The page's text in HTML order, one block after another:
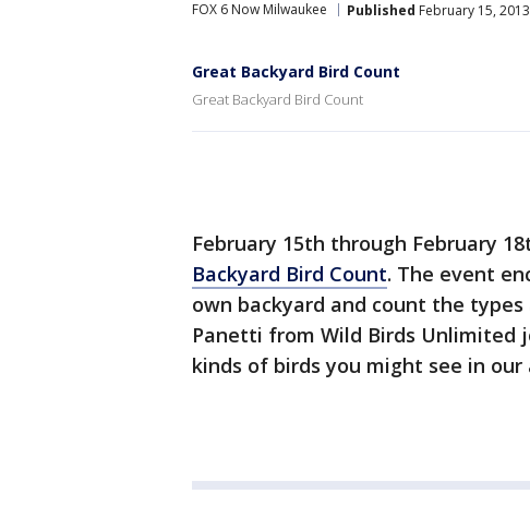
FOX 6 Now Milwaukee Published February 15,
Great Backyard Bird Count
Great Backyard Bird Count
February 15th through February
Backyard Bird Count. The event
own backyard and count the
Panetti from Wild Birds Unlimited
kinds of birds you might see in our